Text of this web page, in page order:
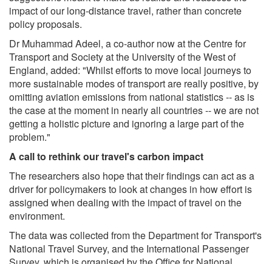
impact of our long-distance travel, rather than concrete
policy proposals.
Dr Muhammad Adeel, a co-author now at the Centre for
Transport and Society at the University of the West of
England, added: "Whilst efforts to move local journeys to
more sustainable modes of transport are really positive, by
omitting aviation emissions from national statistics -- as is
the case at the moment in nearly all countries -- we are not
getting a holistic picture and ignoring a large part of the
problem."
A call to rethink our travel's carbon impact
The researchers also hope that their findings can act as a
driver for policymakers to look at changes in how effort is
assigned when dealing with the impact of travel on the
environment.
The data was collected from the Department for Transport's
National Travel Survey, and the International Passenger